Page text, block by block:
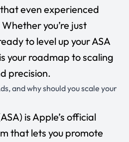
even experienced
you’re just
to level up your ASA
your roadmap to scaling
precision.
and why should you scale your
is Apple’s official
that lets you promote